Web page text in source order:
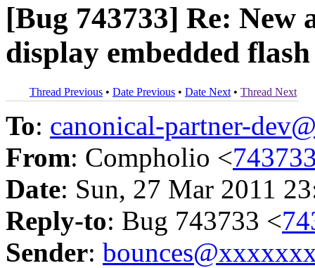
[Bug 743733] Re: New
display embedded
Thread Previous • Date Previous • Date Next • Thread Next
To: canonical-partner-
From: Compholio <
Date: Sun, 27 Mar 2011
Reply-to: Bug 743733 <
Sender: